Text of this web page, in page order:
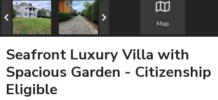
Map
Seafront Luxury Villa with
Spacious Garden - Citizenship
Eligible